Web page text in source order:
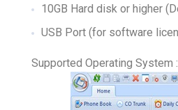
10GB Hard disk or higher
USB Port (for software
Supported Operating System